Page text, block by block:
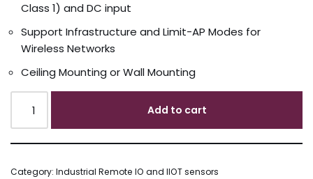
Class 1) and DC input
Support Infrastructure and Limit-AP Modes for
Wireless Networks
Ceiling Mounting or Wall Mounting
Add to cart
Category: Industrial Remote IO and IIOT sensors